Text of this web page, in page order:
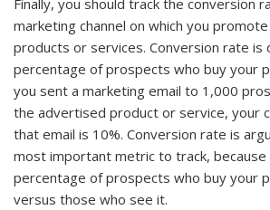
marketing channel on which you
products or services. Conversion rate is
percentage of prospects who buy your
you sent a marketing email to 1,000
the advertised product or service, your
that email is 10%. Conversion rate is
most important metric to track,
percentage of prospects who buy your
versus those who see it.